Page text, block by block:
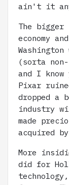
ain't it
The bigger
economy
(sorta
and I
Pixar
dropped a
industry
made
acquired
More
did for